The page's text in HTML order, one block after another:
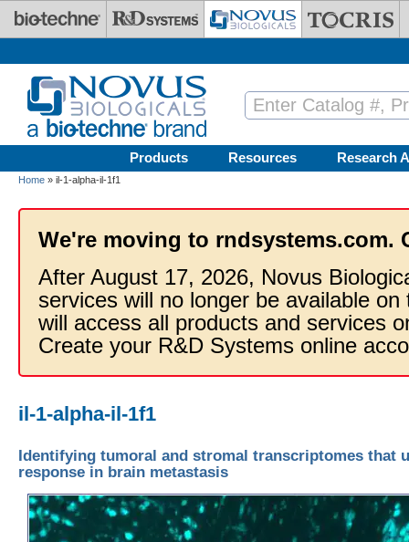
Skip to main content
Products Resources Research
Home » il-1-alpha-il-1f1
We're moving to rndsystems.com.
After August 17, 2026, Novus
services will no longer be available
will access all products and services
Create your R&D Systems online
il-1-alpha-il-1f1
Identifying tumoral and stromal transcriptomes
response in brain metastasis